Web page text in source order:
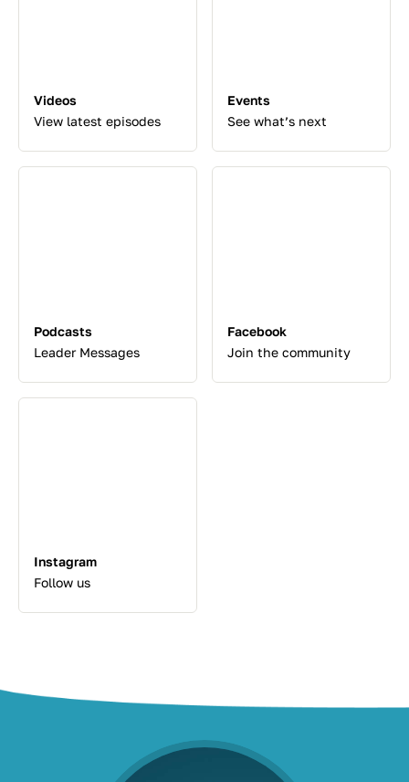
Videos
View latest episodes
Events
See what’s next
Podcasts
Leader Messages
Facebook
Join the community
Instagram
Follow us